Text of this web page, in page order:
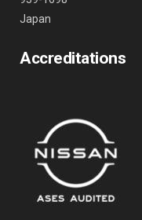
Japan
Accreditations